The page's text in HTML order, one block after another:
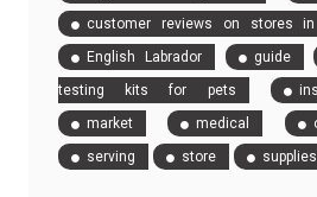
customer reviews on stores
English Labrador
guide
testing kits for pets
market
medical
serving
store supplies